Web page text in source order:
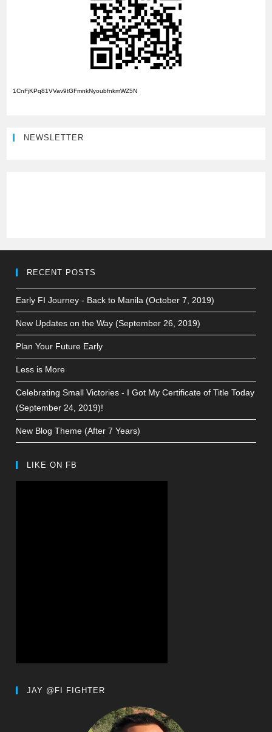
1CnFjKPq81VVav9tGFmnkNyoubfnkmWZ5N
NEWSLETTER
RECENT POSTS
Early FI Journey - Back to Manila (October 7, 2019)
New Updates on the Way (September 26, 2019)
Plan Your Future Early
Less is More
Celebrating Small Victories - I Got My Certificate of Title Today
(September 24, 2019)!
New Blog Theme (After 7 Years)
LIKE ON FB
JAY @FI FIGHTER